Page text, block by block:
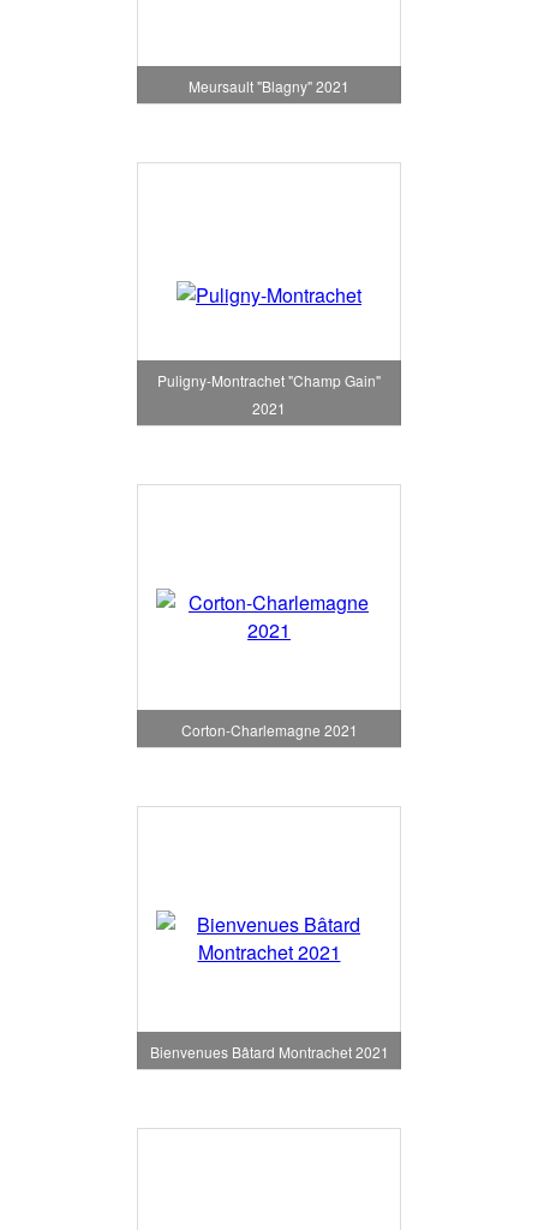
Meursault "Blagny" 2021
Puligny-Montrachet "Champ Gain"
2021
Corton-Charlemagne 2021
Bienvenues Bâtard Montrachet 2021